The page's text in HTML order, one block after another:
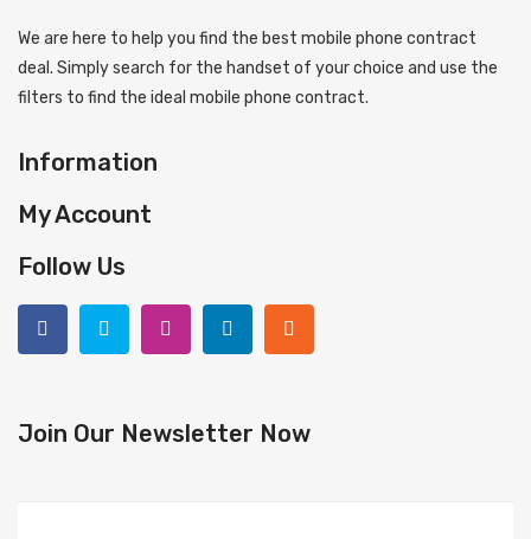
We are here to help you find the best mobile phone contract
deal. Simply search for the handset of your choice and use the
filters to find the ideal mobile phone contract.
Information
My Account
Follow Us
Join Our Newsletter Now